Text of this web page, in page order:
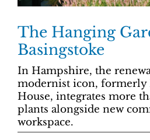
The Hanging
Basingstoke
In Hampshire, the
modernist icon, formerly
House, integrates more
plants alongside new
workspace.